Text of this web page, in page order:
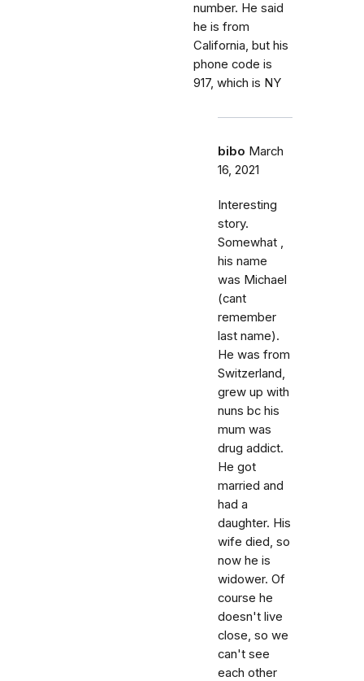
number. He said
he is from
California, but his
phone code is
917, which is NY
bibo March
16, 2021
Interesting
story.
Somewhat ,
his name
was Michael
(cant
remember
last name).
He was from
Switzerland,
grew up with
nuns bc his
mum was
drug addict.
He got
married and
had a
daughter. His
wife died, so
now he is
widower. Of
course he
doesn't live
close, so we
can't see
each other